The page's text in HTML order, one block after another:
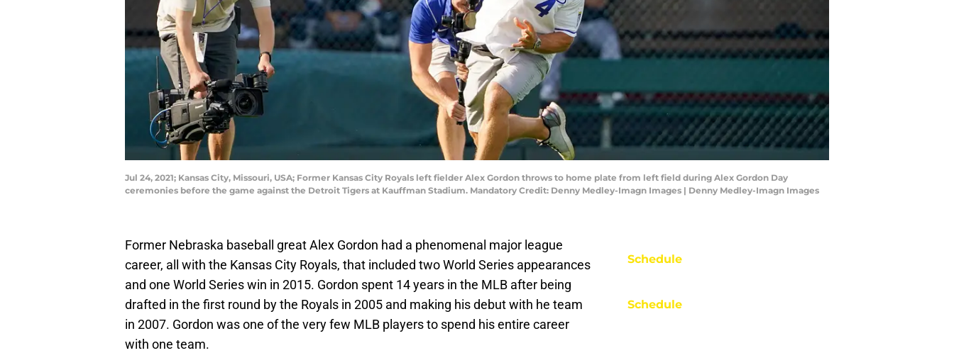
Jul 24, 2021; Kansas City, Missouri, USA; Former Kansas City Royals left fielder Alex Gordon throws to home plate from left field during Alex Gordon Day
ceremonies before the game against the Detroit Tigers at Kauffman Stadium. Mandatory Credit: Denny Medley-Imagn Images | Denny Medley-Imagn Images
Former Nebraska baseball great Alex Gordon had a phenomenal major league
career, all with the Kansas City Royals, that included two World Series appearances
and one World Series win in 2015. Gordon spent 14 years in the MLB after being
drafted in the first round by the Royals in 2005 and making his debut with he team
in 2007. Gordon was one of the very few MLB players to spend his entire career
with one team.
Schedule
Schedule